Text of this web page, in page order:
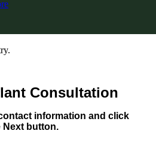
Consultation
information and click
Next button.